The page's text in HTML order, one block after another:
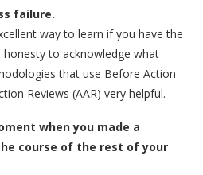
failure.
way to learn if you have the
to acknowledge what
that use Before Action
Reviews (AAR) very helpful.
when you made a
course of the rest of your